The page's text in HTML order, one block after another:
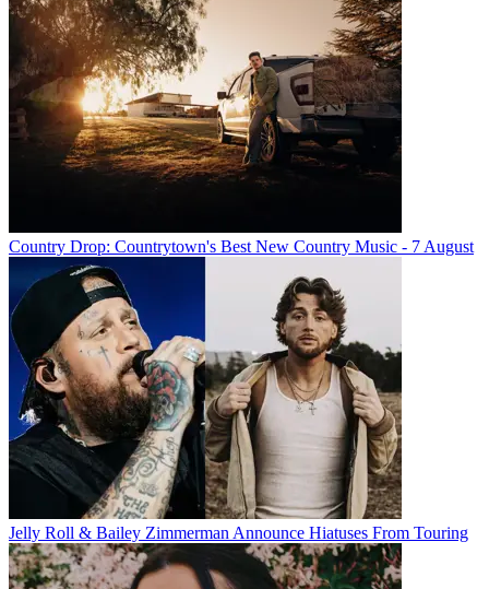
Country Drop: Countrytown's Best New Country Music - 7 August
Jelly Roll & Bailey Zimmerman Announce Hiatuses From Touring